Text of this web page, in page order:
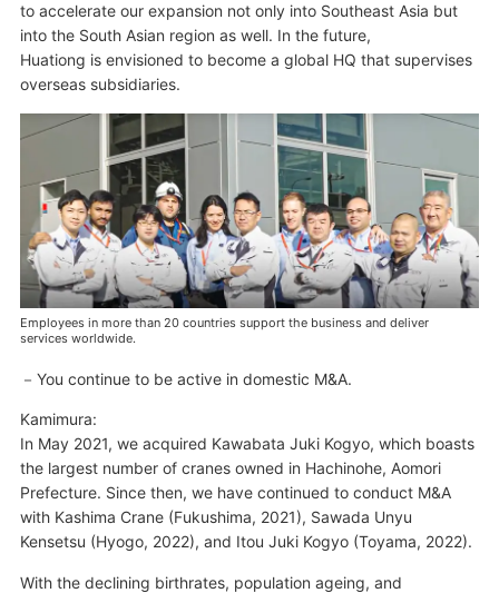
to accelerate our expansion not only into Southeast Asia but
into the South Asian region as well. In the future,
Huationg is envisioned to become a global HQ that supervises
overseas subsidiaries.
Employees in more than 20 countries support the business and deliver
services worldwide.
You continue to be active in domestic M&A.
Kamimura:
In May 2021, we acquired Kawabata Juki Kogyo, which boasts
the largest number of cranes owned in Hachinohe, Aomori
Prefecture. Since then, we have continued to conduct M&A
with Kashima Crane (Fukushima, 2021), Sawada Unyu
Kensetsu (Hyogo, 2022), and Itou Juki Kogyo (Toyama, 2022).
With the declining birthrates, population ageing, and